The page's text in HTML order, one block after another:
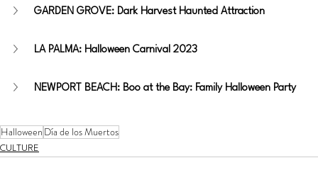
GARDEN GROVE: Dark Harvest Haunted Attraction
LA PALMA: Halloween Carnival 2023
NEWPORT BEACH: Boo at the Bay: Family Halloween Party
Halloween Día de los Muertos
CULTURE